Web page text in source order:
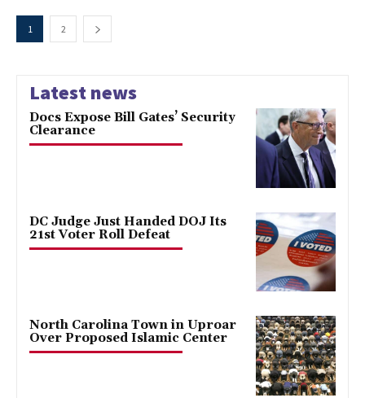
1 2
Latest news
Docs Expose Bill Gates’ Security
Clearance
DC Judge Just Handed DOJ Its
21st Voter Roll Defeat
North Carolina Town in Uproar
Over Proposed Islamic Center